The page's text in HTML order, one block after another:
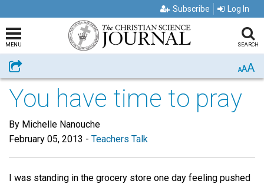
Subscribe Log In
MENU SEARCH
Share AAA
You have time to pray
By Michelle Nanouche
February 05, 2013 - Teachers Talk
I was standing in the grocery store one day feeling pushed